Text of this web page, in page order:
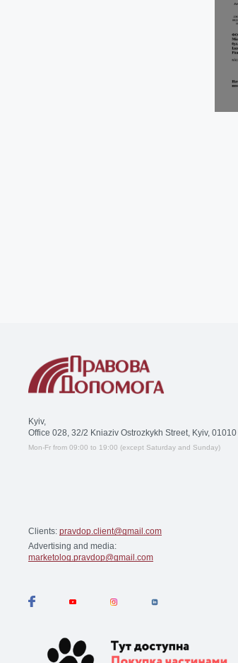
Kyiv,
Office 028, 32/2 Kniaziv Ostrozkykh Street, Kyiv, 01010
Mon-Fr from 09:00 to 19:00 (except Saturday and Sunday)
Clients: pravdop.client@gmail.com
Advertising and media:
marketolog.pravdop@gmail.com